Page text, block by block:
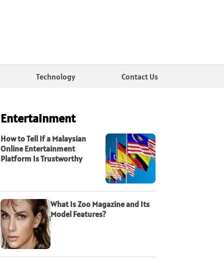
Technology Contact Us
Entertainment
How to Tell If a Malaysian
Online Entertainment
Platform Is Trustworthy
What Is Zoo Magazine and Its
Model Features?